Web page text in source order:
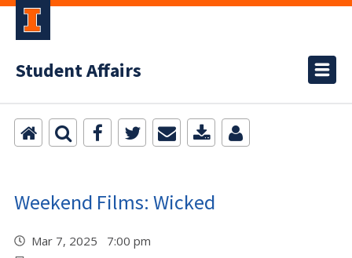
Student Affairs
Weekend Films: Wicked
Mar 7, 2025 7:00 pm